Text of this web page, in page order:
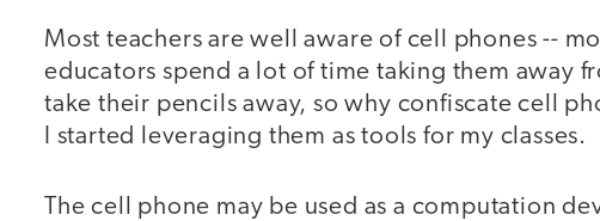
Most teachers are well aware of cell phones --
educators spend a lot of time taking them away
take their pencils away, so why confiscate cell
I started leveraging them as tools for my classes.
The cell phone may be used as a computation